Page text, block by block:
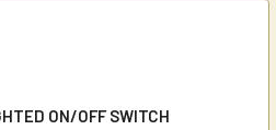
ON/OFF SWITCH